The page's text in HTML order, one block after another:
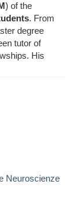
) of the
. From
degree
tutor of
His
Neuroscienze